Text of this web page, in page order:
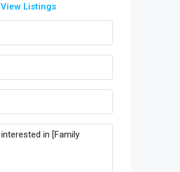
View Listings